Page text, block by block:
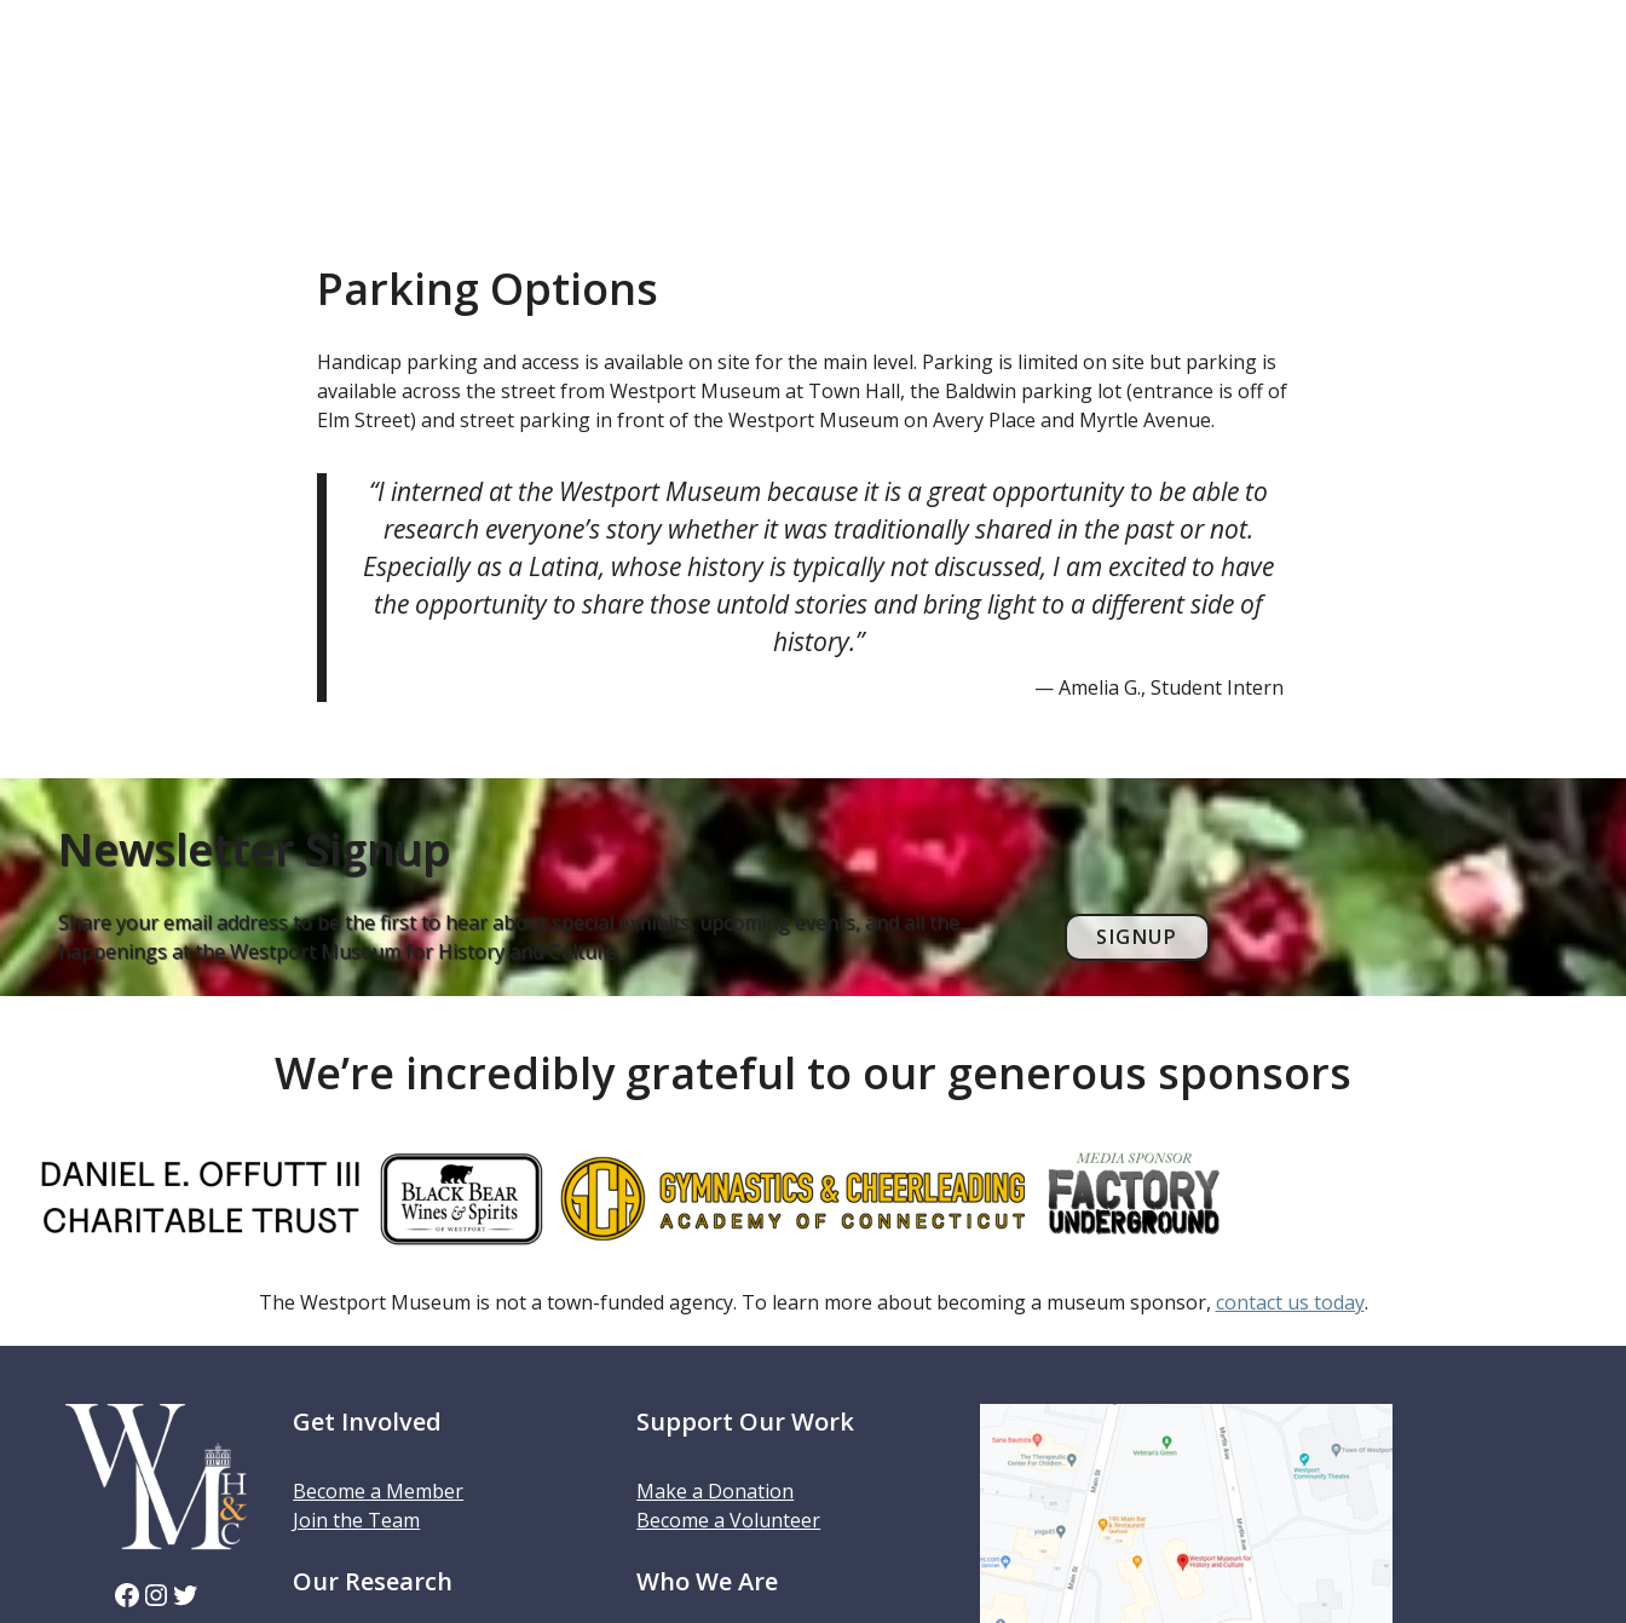
Parking Options
Handicap parking and access is available on site for the main level. Parking is limited on site but parking is
available across the street from Westport Museum at Town Hall, the Baldwin parking lot (entrance is off of
Elm Street) and street parking in front of the Westport Museum on Avery Place and Myrtle Avenue.
“I interned at the Westport Museum because it is a great opportunity to be able to
research everyone’s story whether it was traditionally shared in the past or not.
Especially as a Latina, whose history is typically not discussed, I am excited to have
the opportunity to share those untold stories and bring light to a different side of
history.​​​​​​​”
— Amelia G., Student Intern
Newsletter Signup
Share your email address to be the first to hear about special exhibits, upcoming events, and all the
happenings at the Westport Museum for History and Culture.
SIGNUP
We’re incredibly grateful to our generous sponsors
The Westport Museum is not a town-funded agency. To learn more about becoming a museum sponsor, contact us today.
Facebook InstagramTwitter
Get Involved
Become a Member
Join the Team
Support Our Work
Make a Donation
Become a Volunteer
Our Research Who We Are